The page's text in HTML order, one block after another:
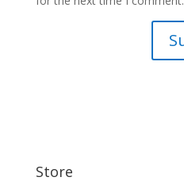
Store